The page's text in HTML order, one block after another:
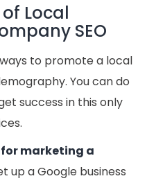
Local
SEO
to promote a local
You can do
success in this only
for marketing a
up a Google business